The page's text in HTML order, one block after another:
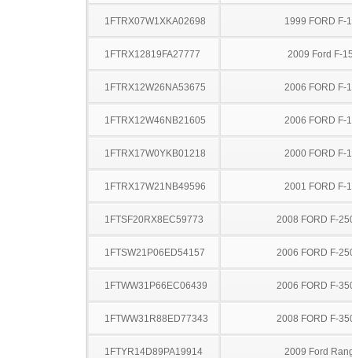
1FTRX07W1XKA02698 1999 FORD F-
1FTRX12819FA27777 2009 Ford F-
1FTRX12W26NA53675 2006 FORD F-
1FTRX12W46NB21605 2006 FORD F-
1FTRX17W0YKB01218 2000 FORD F-
1FTRX17W21NB49596 2001 FORD F-
1FTSF20RX8EC59773 2008 FORD F-
1FTSW21P06ED54157 2006 FORD F-
1FTWW31P66EC06439 2006 FORD F-
1FTWW31R88ED77343 2008 FORD F-
1FTYR14D89PA19914 2009 Ford